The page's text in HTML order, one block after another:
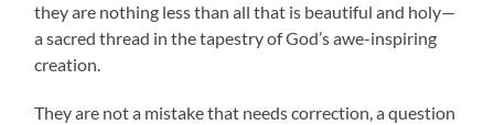
they are nothing less than all that is beautiful and holy—
a sacred thread in the tapestry of God’s awe-inspiring
creation.
They are not a mistake that needs correction, a question